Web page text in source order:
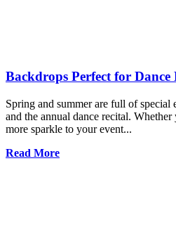
Backdrops Perfect for Dance
Spring and summer are full of special
and the annual dance recital.
more sparkle to your event...
Read More